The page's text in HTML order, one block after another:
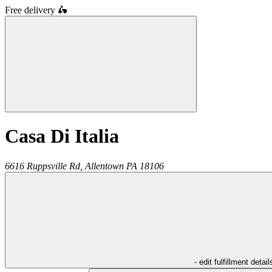
Free delivery 🛵
Casa Di Italia
6616 Ruppsville Rd, Allentown PA 18106
- edit fulfillment